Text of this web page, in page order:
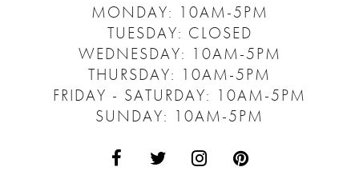
MONDAY: 10AM-5PM
TUESDAY: CLOSED
WEDNESDAY: 10AM-5PM
THURSDAY: 10AM-5PM
FRIDAY - SATURDAY: 10AM-5PM
SUNDAY: 10AM-5PM